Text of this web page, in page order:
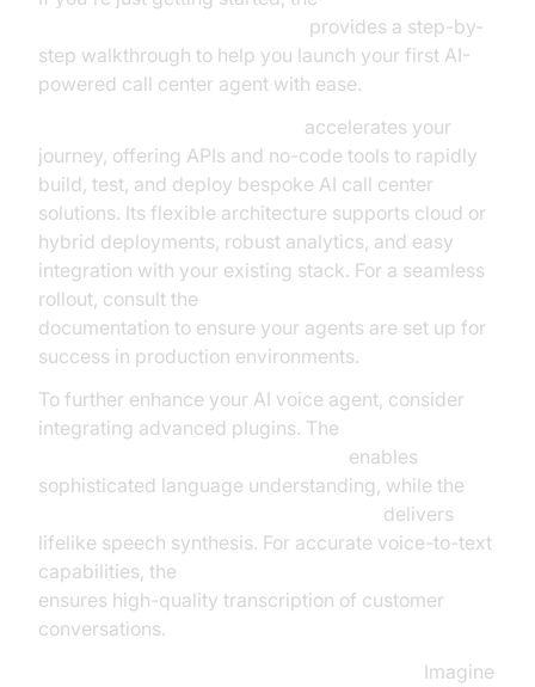
provides a step-by-
step walkthrough to help you launch your first AI-
powered call center agent with ease.
accelerates your
journey, offering APIs and no-code tools to rapidly
build, test, and deploy bespoke AI call center
solutions. Its flexible architecture supports cloud or
hybrid deployments, robust analytics, and easy
integration with your existing stack. For a seamless
rollout, consult the
documentation to ensure your agents are set up for
success in production environments.
To further enhance your AI voice agent, consider
integrating advanced plugins. The
enables
sophisticated language understanding, while the
delivers
lifelike speech synthesis. For accurate voice-to-text
capabilities, the
ensures high-quality transcription of customer
conversations.
Imagine